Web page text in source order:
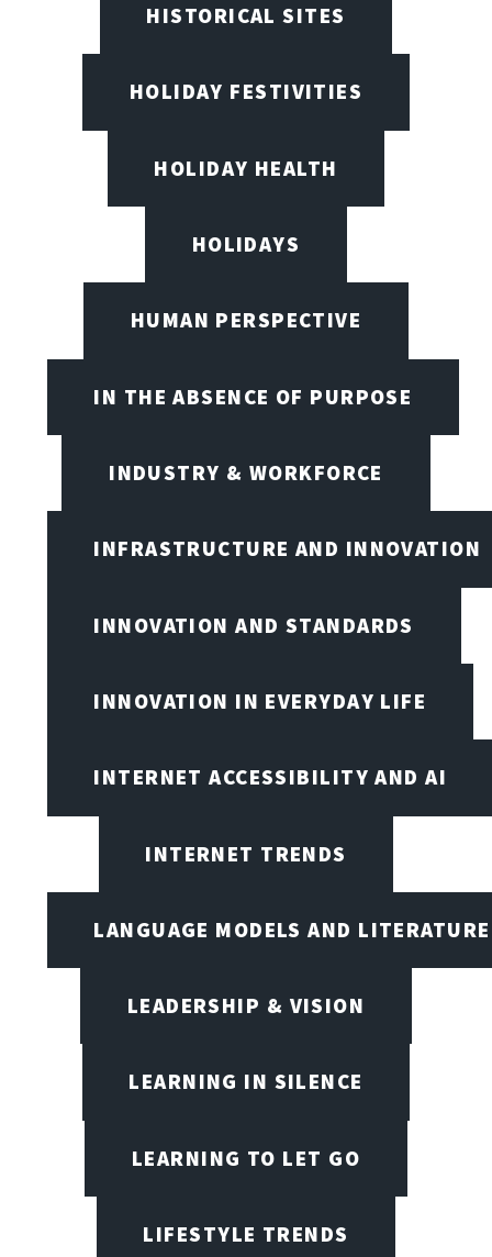
HISTORICAL SITES
HOLIDAY FESTIVITIES
HOLIDAY HEALTH
HOLIDAYS
HUMAN PERSPECTIVE
IN THE ABSENCE OF PURPOSE
INDUSTRY & WORKFORCE
INFRASTRUCTURE AND INNOVATION
INNOVATION AND STANDARDS
INNOVATION IN EVERYDAY LIFE
INTERNET ACCESSIBILITY AND AI
INTERNET TRENDS
LANGUAGE MODELS AND LITERATURE
LEADERSHIP & VISION
LEARNING IN SILENCE
LEARNING TO LET GO
LIFESTYLE TRENDS